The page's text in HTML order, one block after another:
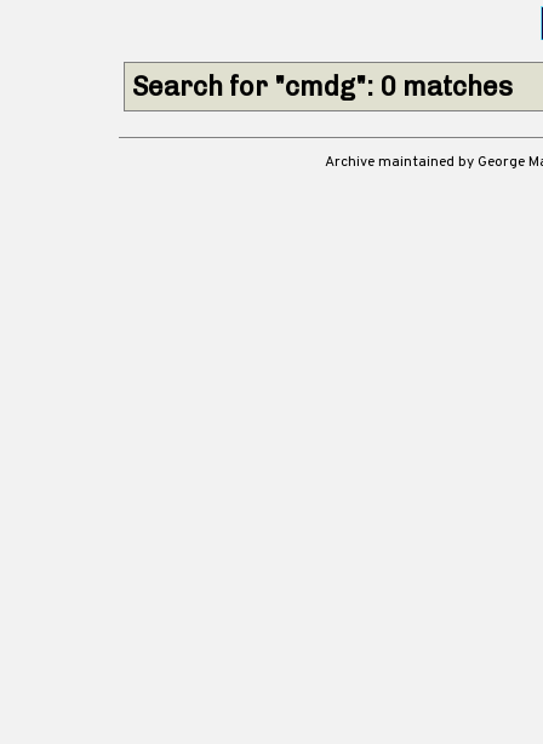
Search for "cmdg": 0 matches
Archive maintained by George